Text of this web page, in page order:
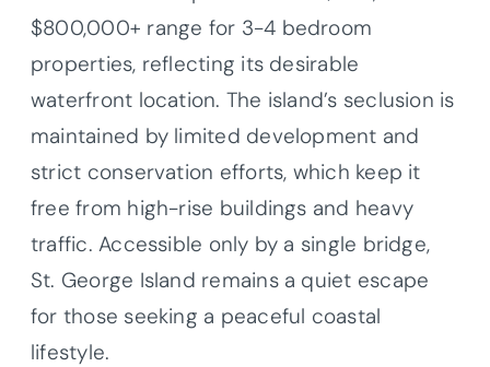
$800,000+ range for 3-4 bedroom
properties, reflecting its desirable
waterfront location. The island’s seclusion is
maintained by limited development and
strict conservation efforts, which keep it
free from high-rise buildings and heavy
traffic. Accessible only by a single bridge,
St. George Island remains a quiet escape
for those seeking a peaceful coastal
lifestyle.